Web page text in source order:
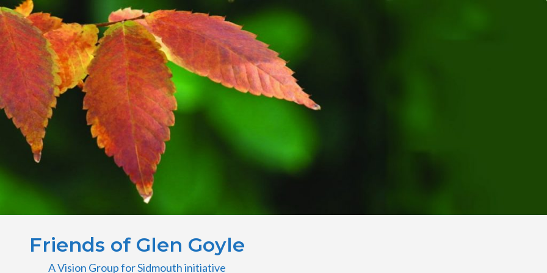
Friends of Glen Goyle
A Vision Group for Sidmouth initiative